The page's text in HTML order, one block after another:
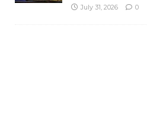
July 31, 2026 0